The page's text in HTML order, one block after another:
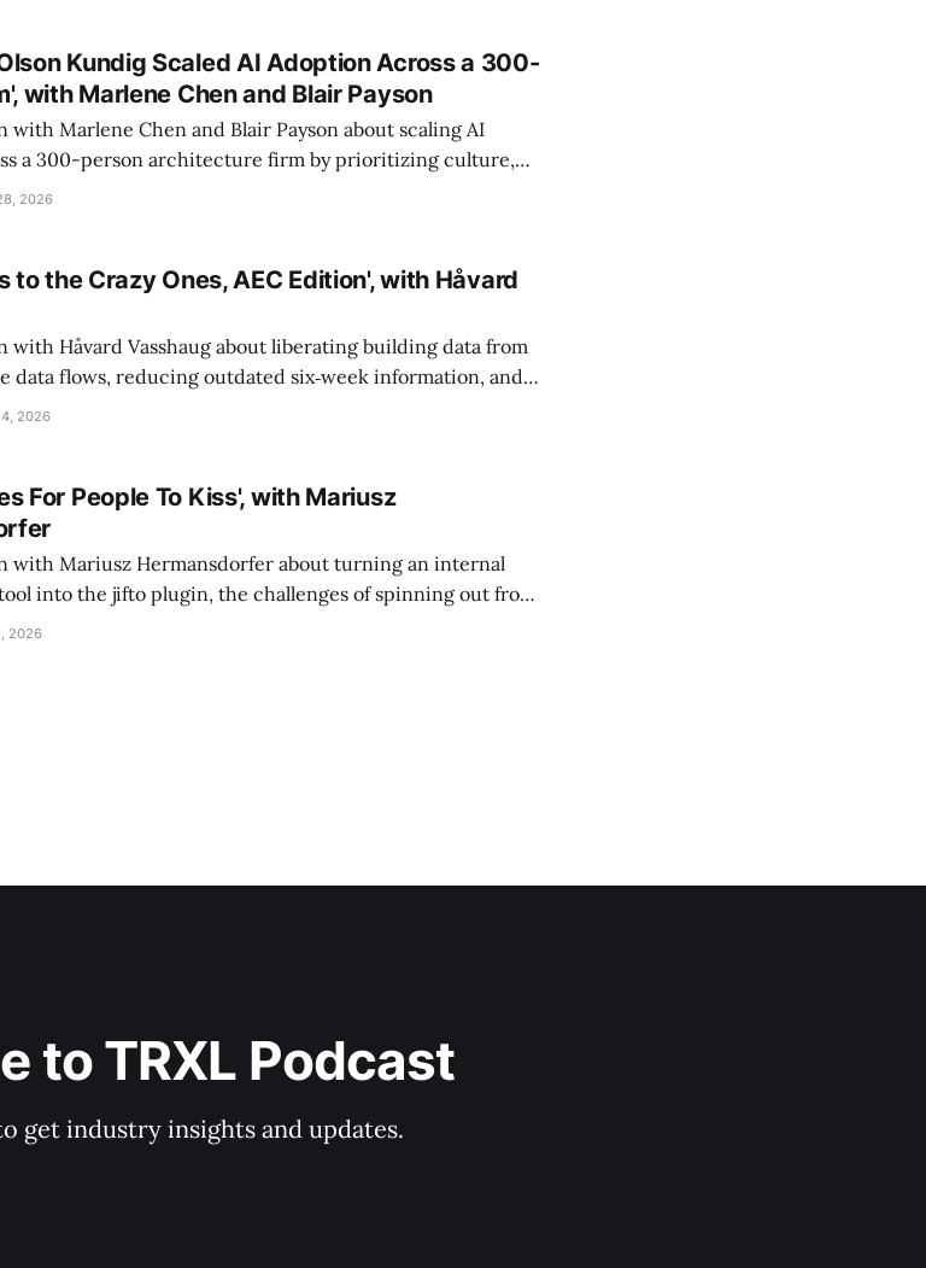
Kundig Scaled AI Adoption Across a 300-
with Marlene Chen and Blair Payson
with Marlene Chen and Blair Payson about scaling AI
a 300-person architecture firm by prioritizing culture,
democratizing visualization, and managing change
2026
to the Crazy Ones, AEC Edition', with Håvard
with Håvard Vasshaug about liberating building data from
data flows, reducing outdated six‑week information, and
revenue for AEC firms.
2026
For People To Kiss', with Mariusz
with Mariusz Hermansdorfer about turning an internal
into the jifto plugin, the challenges of spinning out from
making early‑stage environmental analysis accessible to all
2026
to TRXL Podcast
get industry insights and updates.